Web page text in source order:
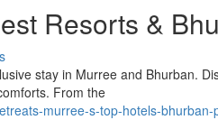
Resorts &
stay in Murree and Bhurban.
From the
murree-s-top-hotels-bhurban-